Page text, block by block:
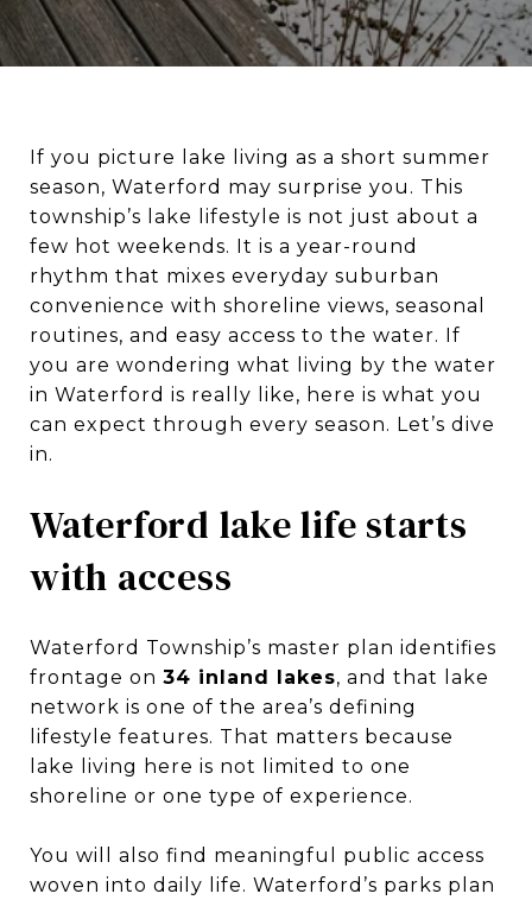
If you picture lake living as a short summer
season, Waterford may surprise you. This
township’s lake lifestyle is not just about a
few hot weekends. It is a year-round
rhythm that mixes everyday suburban
convenience with shoreline views, seasonal
routines, and easy access to the water. If
you are wondering what living by the water
in Waterford is really like, here is what you
can expect through every season. Let’s dive
in.
Waterford lake life starts
with access
Waterford Township’s master plan identifies
frontage on 34 inland lakes, and that lake
network is one of the area’s defining
lifestyle features. That matters because
lake living here is not limited to one
shoreline or one type of experience.
You will also find meaningful public access
woven into daily life. Waterford’s parks plan